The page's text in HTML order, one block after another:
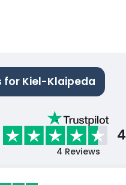
for Kiel-Klaipeda
4 Reviews